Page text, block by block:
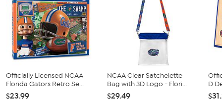
Officially Licensed NCAA
Florida Gators Retro Se...
$23.99
NCAA Clear Satchelette
Bag with 3D Logo - Flori...
$29.49
D